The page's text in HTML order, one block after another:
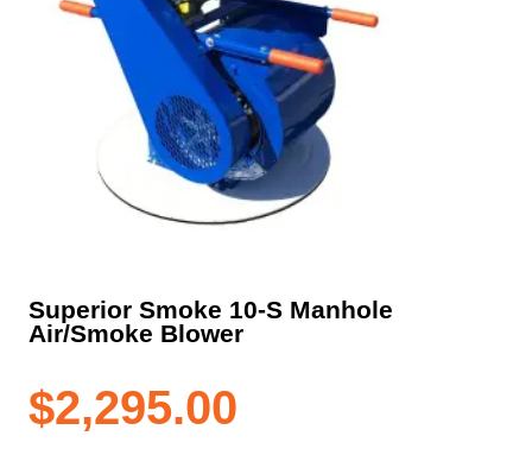
Superior Smoke 10-S Manhole
Air/Smoke Blower
$2,295.00